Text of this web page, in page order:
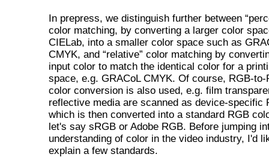
In prepress, we distinguish further between
color matching, by converting a larger color
CIELab, into a smaller color space such as
CMYK, and “relative” color matching by
input color to match the identical color for a
space, e.g. GRACoL CMYK. Of course, RGB-to-
color conversion is also used, e.g. film
reflective media are scanned as device-specific
which is then converted into a standard RGB
let's say sRGB or Adobe RGB. Before jumping
understanding of color in the video industry, I'd
explain a few standards.